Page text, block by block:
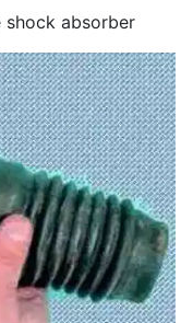
absorber